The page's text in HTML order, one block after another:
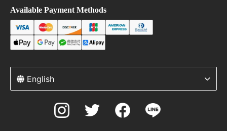
Available Payment Methods
English